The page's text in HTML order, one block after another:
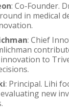
: Co-Founder.
in medical
: Chief
to
: Principal. Lihi
new